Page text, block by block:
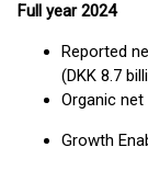
Full year 2024
Reported
(DKK 8.7
Organic
Growth